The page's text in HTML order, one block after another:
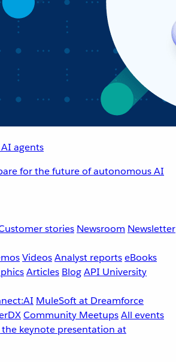
agents
for the future of autonomous AI
stories Newsroom Newsletter
VideosAnalyst reportseBooks
Articles BlogAPI University
MuleSoft at Dreamforce
Community MeetupsAll events